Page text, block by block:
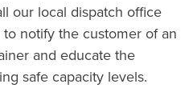
our local dispatch office
to notify the customer of an
and educate the
safe capacity levels.